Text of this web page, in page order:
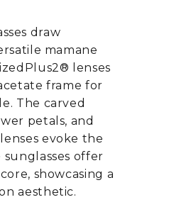
draw
mamane
lenses
frame for
The carved
petals, and
evoke the
offer
showcasing a
aesthetic.